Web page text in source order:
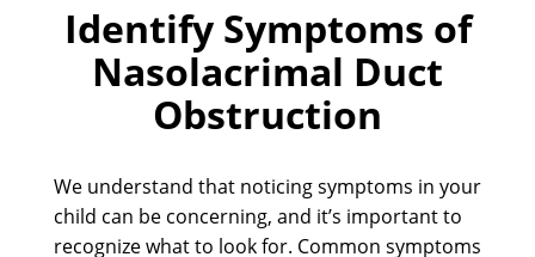
Identify Symptoms of
Nasolacrimal Duct
Obstruction
We understand that noticing symptoms in your
child can be concerning, and it’s important to
recognize what to look for. Common symptoms